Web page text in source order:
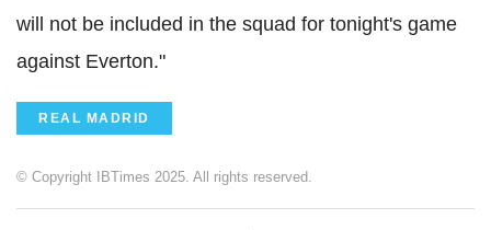
will not be included in the squad for tonight's game
against Everton."
REAL MADRID
© Copyright IBTimes 2025. All rights reserved.